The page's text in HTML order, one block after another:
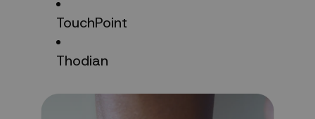
TouchPoint
Thodian